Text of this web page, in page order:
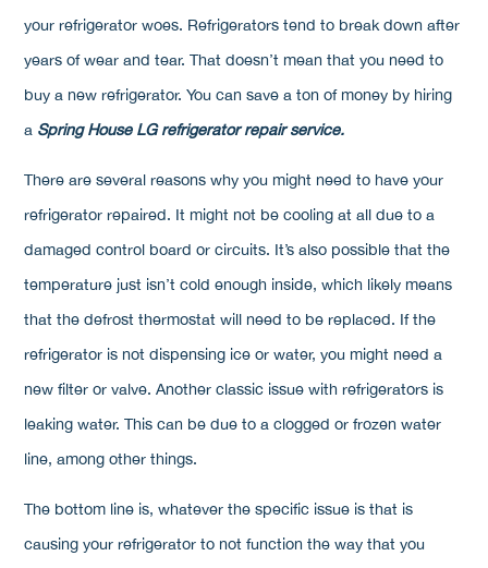
your refrigerator woes. Refrigerators tend to break down after
years of wear and tear. That doesn’t mean that you need to
buy a new refrigerator. You can save a ton of money by hiring
a Spring House LG refrigerator repair service.
There are several reasons why you might need to have your
refrigerator repaired. It might not be cooling at all due to a
damaged control board or circuits. It’s also possible that the
temperature just isn’t cold enough inside, which likely means
that the defrost thermostat will need to be replaced. If the
refrigerator is not dispensing ice or water, you might need a
new filter or valve. Another classic issue with refrigerators is
leaking water. This can be due to a clogged or frozen water
line, among other things.
The bottom line is, whatever the specific issue is that is
causing your refrigerator to not function the way that you